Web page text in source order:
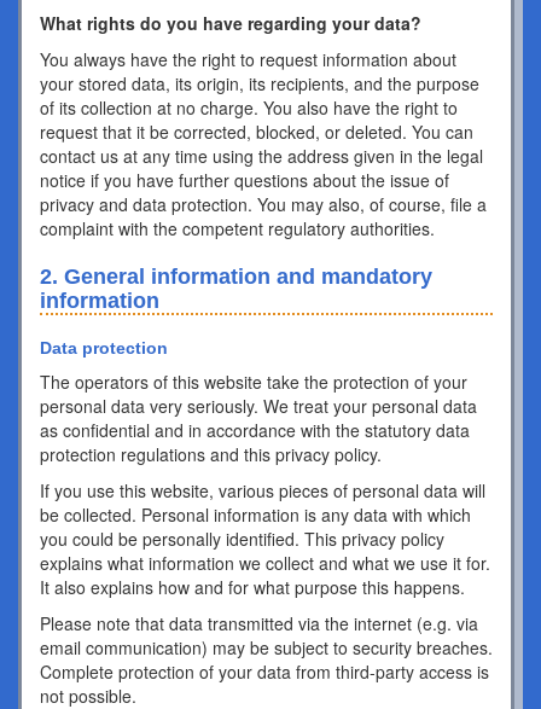
What rights do you have regarding your data?
You always have the right to request information about
your stored data, its origin, its recipients, and the purpose
of its collection at no charge. You also have the right to
request that it be corrected, blocked, or deleted. You can
contact us at any time using the address given in the legal
notice if you have further questions about the issue of
privacy and data protection. You may also, of course, file a
complaint with the competent regulatory authorities.
2. General information and mandatory
information
Data protection
The operators of this website take the protection of your
personal data very seriously. We treat your personal data
as confidential and in accordance with the statutory data
protection regulations and this privacy policy.
If you use this website, various pieces of personal data will
be collected. Personal information is any data with which
you could be personally identified. This privacy policy
explains what information we collect and what we use it for.
It also explains how and for what purpose this happens.
Please note that data transmitted via the internet (e.g. via
email communication) may be subject to security breaches.
Complete protection of your data from third-party access is
not possible.